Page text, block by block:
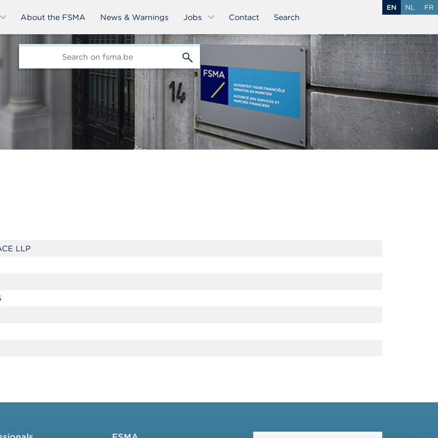
About the FSMA News & Warnings Jobs Contact Search
EN NL FR
LLP